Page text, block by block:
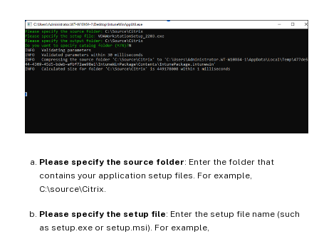
Please specify the source folder: Enter the folder that
contains your application setup files. For example,
C:\source\Citrix.
Please specify the setup file: Enter the setup file name (such
as setup.exe or setup.msi). For example,